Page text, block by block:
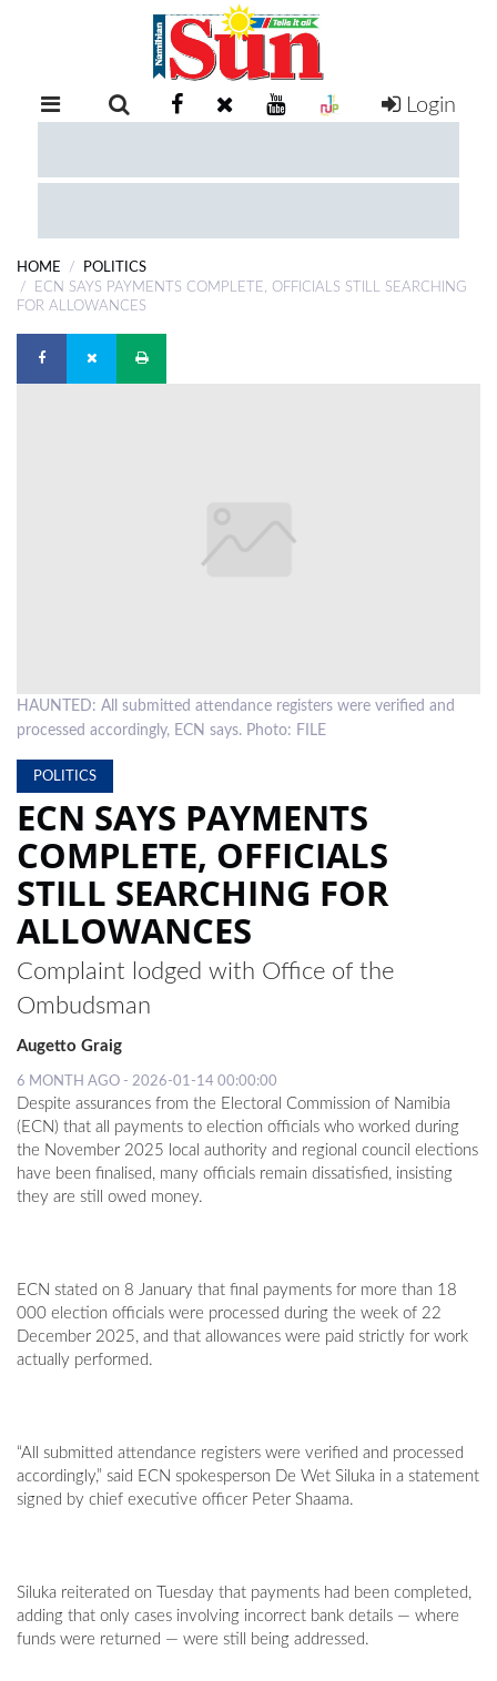
RETAIL
EXAM
COMPETITIONS
DIGITAL
NEWSPAPER
EVENTS
ESP
MAGAZINE
COMPETITIONS
Login
HOME
POLITICS
ECN SAYS PAYMENTS COMPLETE, OFFICIALS STILL SEARCHING
FOR ALLOWANCES
HAUNTED: All submitted attendance registers were verified and
processed accordingly, ECN says. Photo: FILE
POLITICS
ECN SAYS PAYMENTS
COMPLETE, OFFICIALS
STILL SEARCHING FOR
ALLOWANCES
Complaint lodged with Office of the
Ombudsman
Augetto Graig
6 MONTH AGO - 2026-01-14 00:00:00
Despite assurances from the Electoral Commission of Namibia
(ECN) that all payments to election officials who worked during
the November 2025 local authority and regional council elections
have been finalised, many officials remain dissatisfied, insisting
they are still owed money.
ECN stated on 8 January that final payments for more than 18
000 election officials were processed during the week of 22
December 2025, and that allowances were paid strictly for work
actually performed.
“All submitted attendance registers were verified and processed
accordingly,” said ECN spokesperson De Wet Siluka in a statement
signed by chief executive officer Peter Shaama.
Siluka reiterated on Tuesday that payments had been completed,
adding that only cases involving incorrect bank details — where
funds were returned — were still being addressed.